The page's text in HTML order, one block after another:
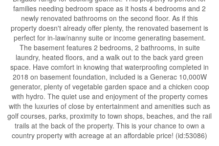
families needing bedroom space as it hosts 4 bedrooms and 2
newly renovated bathrooms on the second floor. As if this
property doesn't already offer plenty, the renovated basement is
perfect for in-law/nanny suite or income generating basement.
The basement features 2 bedrooms, 2 bathrooms, in suite
laundry, heated floors, and a walk out to the back yard green
space. Have comfort in knowing that waterproofing completed in
2018 on basement foundation, included is a Generac 10,000W
generator, plenty of vegetable garden space and a chicken coop
with hydro. The quiet use and enjoyment of the property comes
with the luxuries of close by entertainment and amenities such as
golf courses, parks, proximity to town shops, beaches, and the rail
trails at the back of the property. This is your chance to own a
country property with acreage at an affordable price! (id:53086)